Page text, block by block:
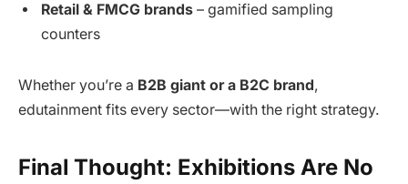
Retail & FMCG brands – gamified sampling
counters
Whether you’re a B2B giant or a B2C brand,
edutainment fits every sector—with the right strategy.
Final Thought: Exhibitions Are No